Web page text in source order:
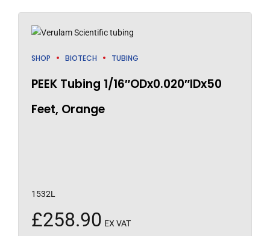
SHOP BIOTECH TUBING
PEEK Tubing 1/16″ODx0.020″IDx50
Feet, Orange
1532L
£258.90 EX VAT